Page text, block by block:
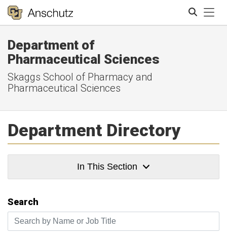
Department of
Pharmaceutical Sciences
Skaggs School of Pharmacy and
Pharmaceutical Sciences
Department Directory
In This Section
Search
Search by Name or Job Title